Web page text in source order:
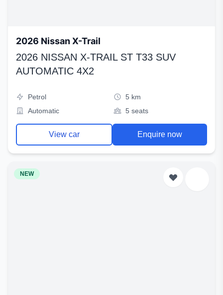
2026 Nissan X-Trail
2026 NISSAN X-TRAIL ST T33 SUV
AUTOMATIC 4X2
Petrol
5 km
Automatic
5 seats
View car Enquire now
NEW